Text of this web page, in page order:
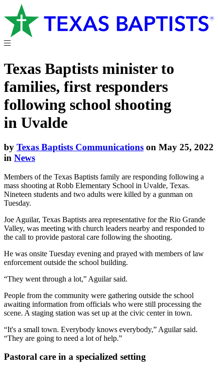
Texas Baptists minister to
families, first responders
following school shooting
in Uvalde
by Texas Baptists Communications on May 25, 2022
in News
Members of the Texas Baptists family are responding following a
mass shooting at Robb Elementary School in Uvalde, Texas.
Nineteen students and two adults were killed by a gunman on
Tuesday.
Joe Aguilar, Texas Baptists area representative for the Rio Grande
Valley, was meeting with church leaders nearby and responded to
the call to provide pastoral care following the shooting.
He was onsite Tuesday evening and prayed with members of law
enforcement outside the school building.
“They went through a lot,” Aguilar said.
People from the community were gathering outside the school
awaiting information from officials who were still processing the
scene. A staging station was set up at the civic center in town.
“It's a small town. Everybody knows everybody,” Aguilar said.
“They are going to need a lot of help.”
Pastoral care in a specialized setting